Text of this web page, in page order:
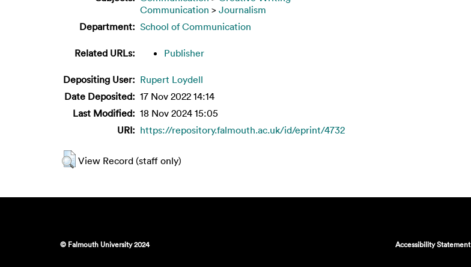
Communication > Journalism
Department: School of Communication
Related URLs: Publisher
Depositing User: Rupert Loydell
Date Deposited: 17 Nov 2022 14:14
Last Modified: 18 Nov 2024 15:05
URI: https://repository.falmouth.ac.uk/id/eprint/4732
View Record (staff only)
© Falmouth University 2024 Accessibility Statement